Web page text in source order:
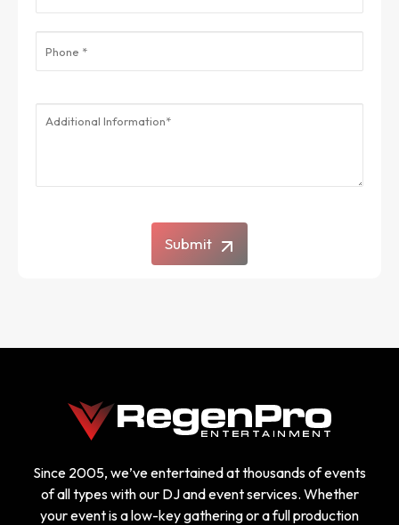
Submit
Since 2005, we’ve entertained at thousands of events
of all types with our DJ and event services. Whether
your event is a low-key gathering or a full production